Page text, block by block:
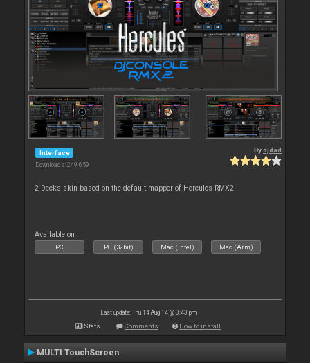
Interface
Downloads: 249 659
Bydjdad
2 Decks skin based on the default mapper of Hercules RMX2
Available on :
PC PC (32bit) Mac (Intel) Mac (Arm)
Last update: Thu 14 Aug 14 @ 3:43 pm
Stats Comments How to install
MULTI TouchScreen